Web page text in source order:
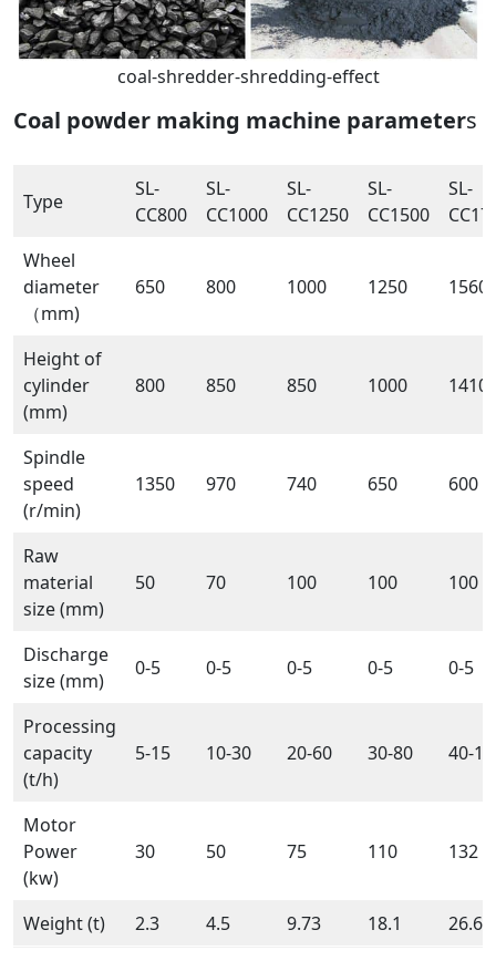
coal-shredder-shredding-effect
Coal powder making machine parameters
Type
SL-
CC800
SL-
CC1000
SL-
CC1250
SL-
CC1500
SL-
Wheel
diameter
（mm)
650 800 1000 1250 1560
Height of
cylinder
(mm)
800 850 850 1000 1410
Spindle
speed
(r/min)
1350 970 740 650 600
Raw
material
size (mm)
50 70 100 100 100
Discharge
size (mm)
0-5 0-5 0-5 0-5 0-5
Processing
capacity
(t/h)
5-15 10-30 20-60 30-80 40-
Motor
Power
(kw)
30 50 75 110 132
Weight (t) 2.3 4.5 9.73 18.1 26.61